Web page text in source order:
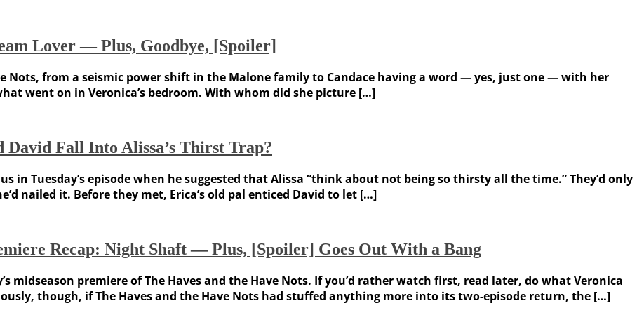
Lover — Plus, Goodbye, [Spoiler]
Nots, from a seismic power shift in the Malone family to Candace having a word — yes, just one — with her
went on in Veronica’s bedroom. With whom did she picture […]
David Fall Into Alissa’s Thirst Trap?
in Tuesday’s episode when he suggested that Alissa “think about not being so thirsty all the time.” They’d only
nailed it. Before they met, Erica’s old pal enticed David to let […]
Recap: Night Shaft — Plus, [Spoiler] Goes Out With a Bang
midseason premiere of The Haves and the Have Nots. If you’d rather watch first, read later, do what Veronica
though, if The Haves and the Have Nots had stuffed anything more into its two-episode return, the […]